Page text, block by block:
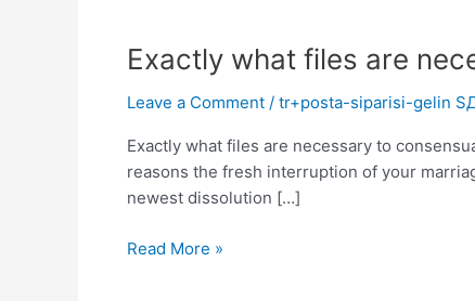
Exactly what files are
Leave a Comment / tr+posta-siparisi-gelin
Exactly what files are necessary to
reasons the fresh interruption of your
newest dissolution […]
Exactly
files
necessary
to
consensually
inside
Read More »